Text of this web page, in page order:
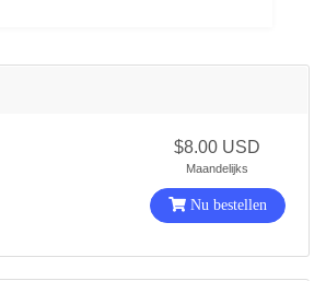
$8.00 USD
Maandelijks
Nu bestellen